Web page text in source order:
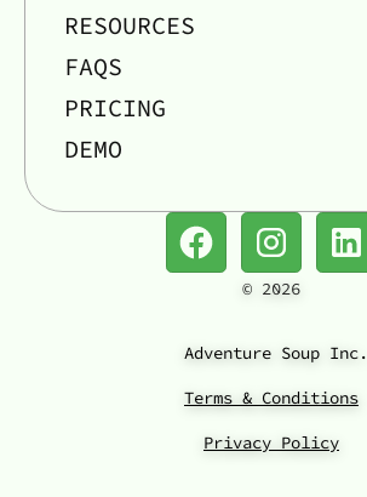
RESOURCES
FAQS
PRICING
DEMO
© 2026
Adventure Soup Inc.
Terms & Conditions
Privacy Policy